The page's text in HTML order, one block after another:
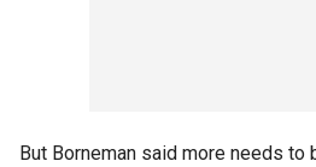
But Borneman said more needs to